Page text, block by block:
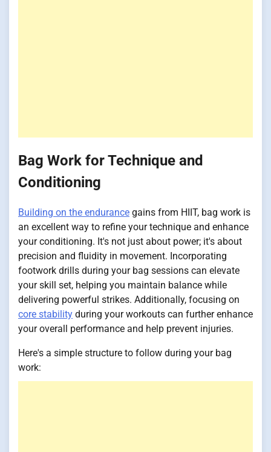
Bag Work for Technique and
Conditioning
Building on the endurance gains from HIIT, bag work is
an excellent way to refine your technique and enhance
your conditioning. It's not just about power; it's about
precision and fluidity in movement. Incorporating
footwork drills during your bag sessions can elevate
your skill set, helping you maintain balance while
delivering powerful strikes. Additionally, focusing on
core stability during your workouts can further enhance
your overall performance and help prevent injuries.
Here's a simple structure to follow during your bag
work: